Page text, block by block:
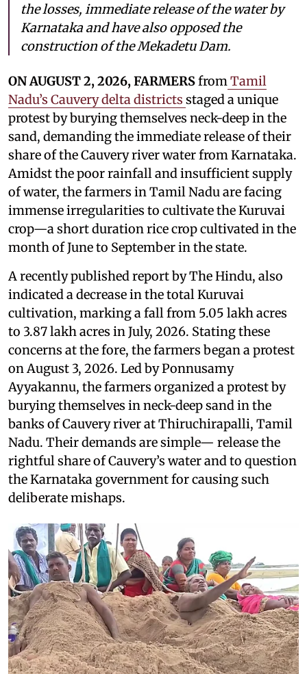
the losses, immediate release of the water by
Karnataka and have also opposed the
construction of the Mekadetu Dam.
ON AUGUST 2, 2026, FARMERSfromTamil
Nadu’s Cauvery delta districts staged a unique
protest by burying themselves neck-deep in the
sand, demanding the immediate release of their
share of the Cauvery river water from Karnataka.
Amidst the poor rainfall and insufficient supply
of water, the farmers in Tamil Nadu are facing
immense irregularities to cultivate the Kuruvai
crop—a short duration rice crop cultivated in the
month of June to September in the state.
A recently published report by The Hindu, also
indicated a decrease in the total Kuruvai
cultivation, marking a fall from 5.05 lakh acres
to 3.87 lakh acres in July, 2026. Stating these
concerns at the fore, the farmers began a protest
on August 3, 2026. Led by Ponnusamy
Ayyakannu, the farmers organized a protest by
burying themselves in neck-deep sand in the
banks of Cauvery river at Thiruchirapalli, Tamil
Nadu. Their demands are simple— release the
rightful share of Cauvery’s water and to question
the Karnataka government for causing such
deliberate mishaps.